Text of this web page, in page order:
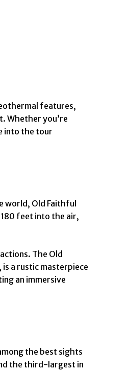
features,
Whether you’re
into the tour
world, Old Faithful
feet into the air,
The Old
a rustic masterpiece
an immersive
the best sights
the third-largest in